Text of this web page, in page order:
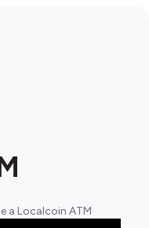
a Localcoin ATM